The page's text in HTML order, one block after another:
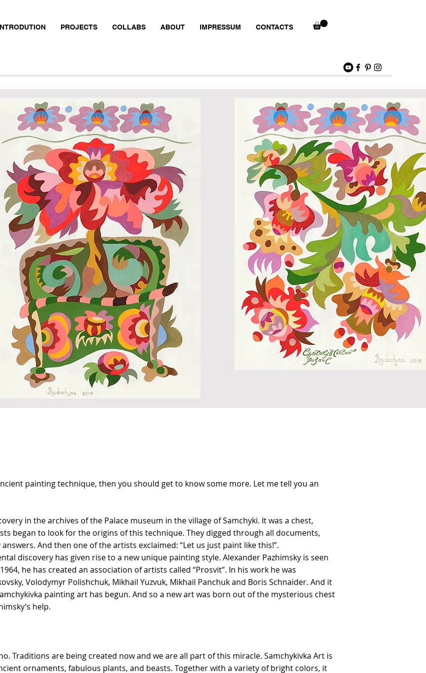
PROJECTS COLLABS ABOUT IMPRESSUM CONTACTS
painting technique, then you should get to know some more. Let me tell you an
in the archives of the Palace museum in the village of Samchyki. It was a chest,
began to look for the origins of this technique. They digged through all documents,
And then one of the artists exclaimed: “Let us just paint like this!”.
discovery has given rise to a new unique painting style. Alexander Pazhimsky is seen
he has created an association of artists called “Prosvit”. In his work he was
Volodymyr Polishchuk, Mikhail Yuzvuk, Mikhail Panchuk and Boris Schnaider. And it
painting art has begun. And so a new art was born out of the mysterious chest
help.
Traditions are being created now and we are all part of this miracle. Samchykivka Art is
ornaments, fabulous plants, and beasts. Together with a variety of bright colors, it